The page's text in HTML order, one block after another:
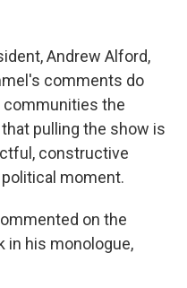
Andrew Alford,
comments do
the
pulling the show is
constructive
moment.
on the
in his monologue,